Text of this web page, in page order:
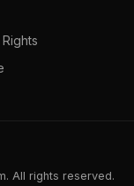
All rights reserved.